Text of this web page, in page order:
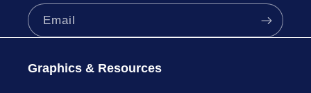
Email
Graphics & Resources